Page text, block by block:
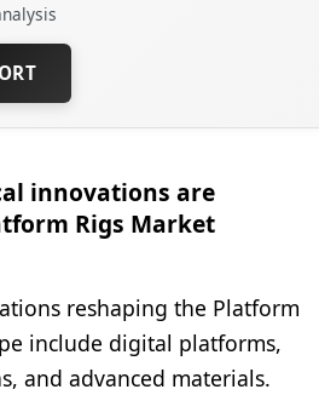
innovations are
Rigs Market
reshaping the Platform
include digital platforms,
and advanced materials.